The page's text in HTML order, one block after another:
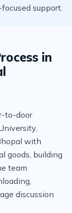
support.
in
to-door
with
goods, building
team
discussion